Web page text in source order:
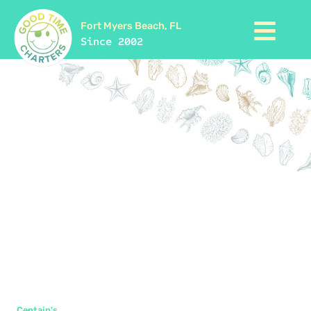
Fort Myers Beach, FL
Since 2002